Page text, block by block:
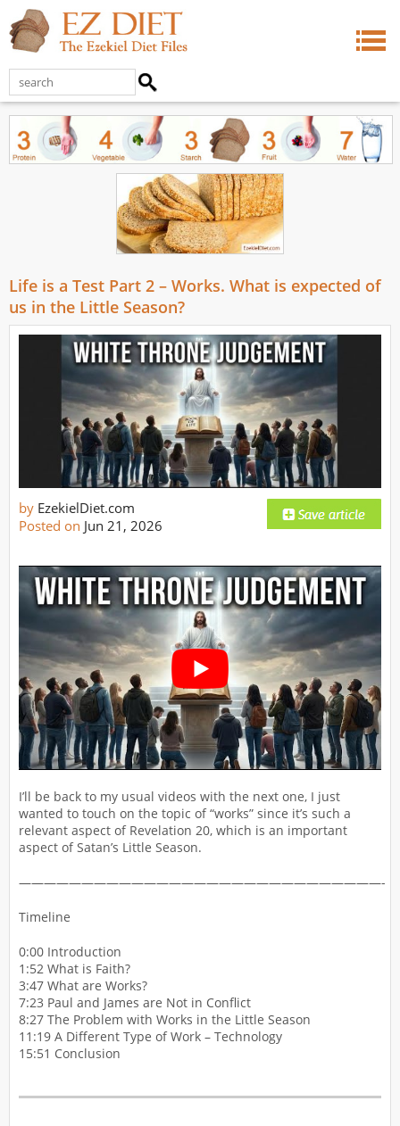
Life is a Test Part 2 – Works. What is expected of
us in the Little Season?
by EzekielDiet.com
Posted on Jun 21, 2026
I’ll be back to my usual videos with the next one, I just
wanted to touch on the topic of “works” since it’s such a
relevant aspect of Revelation 20, which is an important
aspect of Satan’s Little Season.
—————————————————————————————-
Timeline
0:00 Introduction
1:52 What is Faith?
3:47 What are Works?
7:23 Paul and James are Not in Conflict
8:27 The Problem with Works in the Little Season
11:19 A Different Type of Work – Technology
15:51 Conclusion